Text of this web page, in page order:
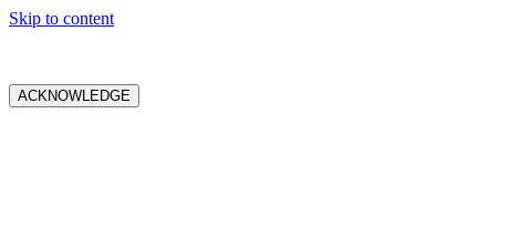
Skip to content
ACKNOWLEDGE